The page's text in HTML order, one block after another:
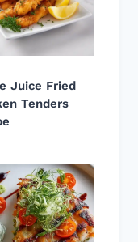
Juice Fried
Tenders